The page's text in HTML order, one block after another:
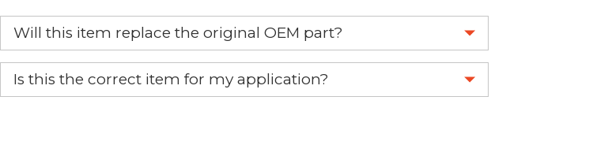
Will this item replace the original OEM part?
Yes, this aftermarket part will replace your OEM part.
Is this the correct item for my application?